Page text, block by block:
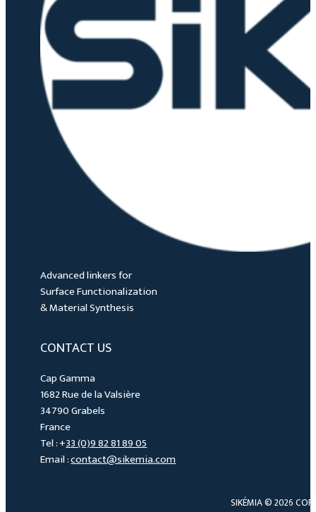
Advanced linkers for
Surface Functionalization
& Material Synthesis
CONTACT US
Cap Gamma
1682 Rue de la Valsière
34790 Grabels
France
Tel : +33 (0)9 82 81 89 05
Email :contact@sikemia.com
SIKÉMIA © 2026